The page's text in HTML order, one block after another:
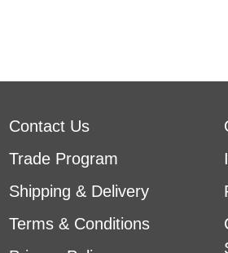
Contact Us
Trade Program
Shipping & Delivery
Terms & Conditions